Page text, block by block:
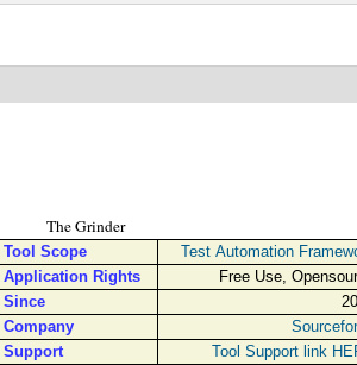
The Grinder
Tool Scope
Test Automation
Application Rights
Free Use,
Since
Company
Support
Tool Support link